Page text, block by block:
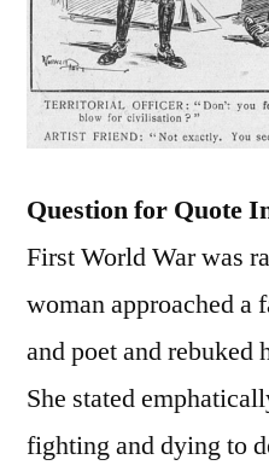
Question for Quote
First World War was
woman approached a
and poet and
She stated
fighting and dying to